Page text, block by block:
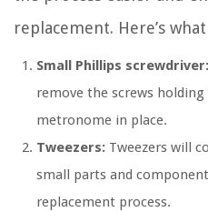
replacement. Here’s
Small Phillips screwdriver:
remove the screws
metronome in place.
Tweezers: Tweezers will
small parts and
replacement process.